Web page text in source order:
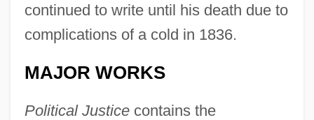
continued to write until his death due to
complications of a cold in 1836.
MAJOR WORKS
Political Justicecontains the